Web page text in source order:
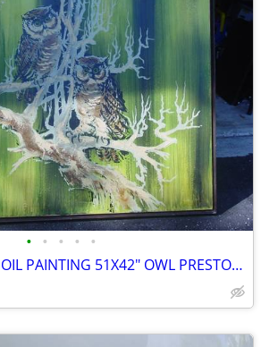
• • • • •
MID CENTURY ART OIL PAINTING 51X42" OWL PRESTON SIGNED MODERN RETRO